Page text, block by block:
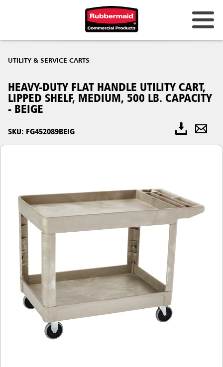
UTILITY & SERVICE CARTS
HEAVY-DUTY FLAT HANDLE UTILITY CART,
LIPPED SHELF, MEDIUM, 500 LB. CAPACITY
- BEIGE
SKU: FG452089BEIG